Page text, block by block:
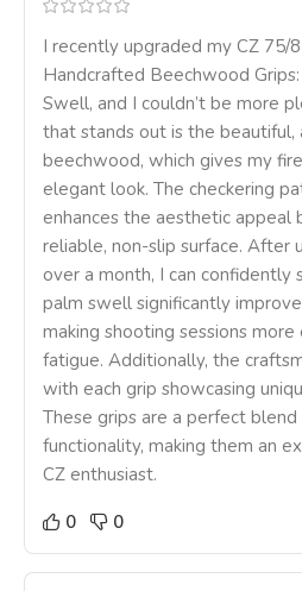
I recently upgraded my CZ 75/
Handcrafted Beechwood
Swell, and I couldn’t be more
that stands out is the beautiful,
beechwood, which gives my
elegant look. The checkering
enhances the aesthetic appeal
reliable, non-slip surface. After
over a month, I can confidently
palm swell significantly
making shooting sessions
fatigue. Additionally, the
with each grip showcasing
These grips are a perfect
functionality, making them an
CZ enthusiast.
0
0